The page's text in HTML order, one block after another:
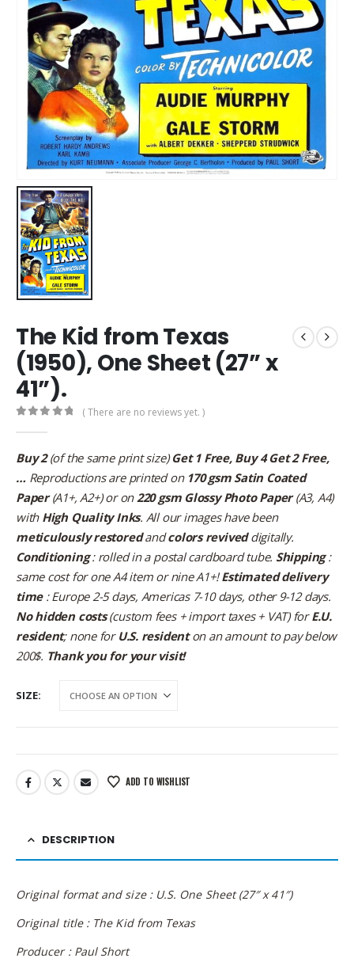
The Kid from Texas
(1950), One Sheet (27” x
41”).
( There are no reviews yet. )
Buy 2(of the same print size)Get 1 Free, Buy 4 Get 2 Free,
… Reproductions are printed on 170 gsm Satin Coated
Paper(A1+, A2+) or on 220 gsm Glossy Photo Paper(A3, A4)
with High Quality Inks. All our images have been
meticulously restoredandcolors reviveddigitally.
Conditioning: rolled in a postal cardboard tube. Shipping:
same cost for one A4 item or nine A1+!Estimated delivery
time: Europe 2-5 days, Americas 7-10 days, other 9-12 days.
No hidden costs(custom fees + import taxes + VAT) forE.U.
resident; none for U.S. residenton an amount to pay below
200$. Thank you for your visit!
SIZE
ADD TO WISHLIST
DESCRIPTION
Original format and size : U.S. One Sheet (27″ x 41″)
Original title : The Kid from Texas
Producer : Paul Short